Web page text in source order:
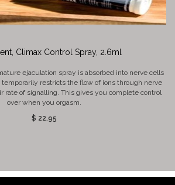
Climax Control Spray, 2.6ml
ejaculation spray is absorbed into nerve cells
restricts the flow of ions through nerve
rate of signalling. This gives you complete control
over when you orgasm.
$ 22.95